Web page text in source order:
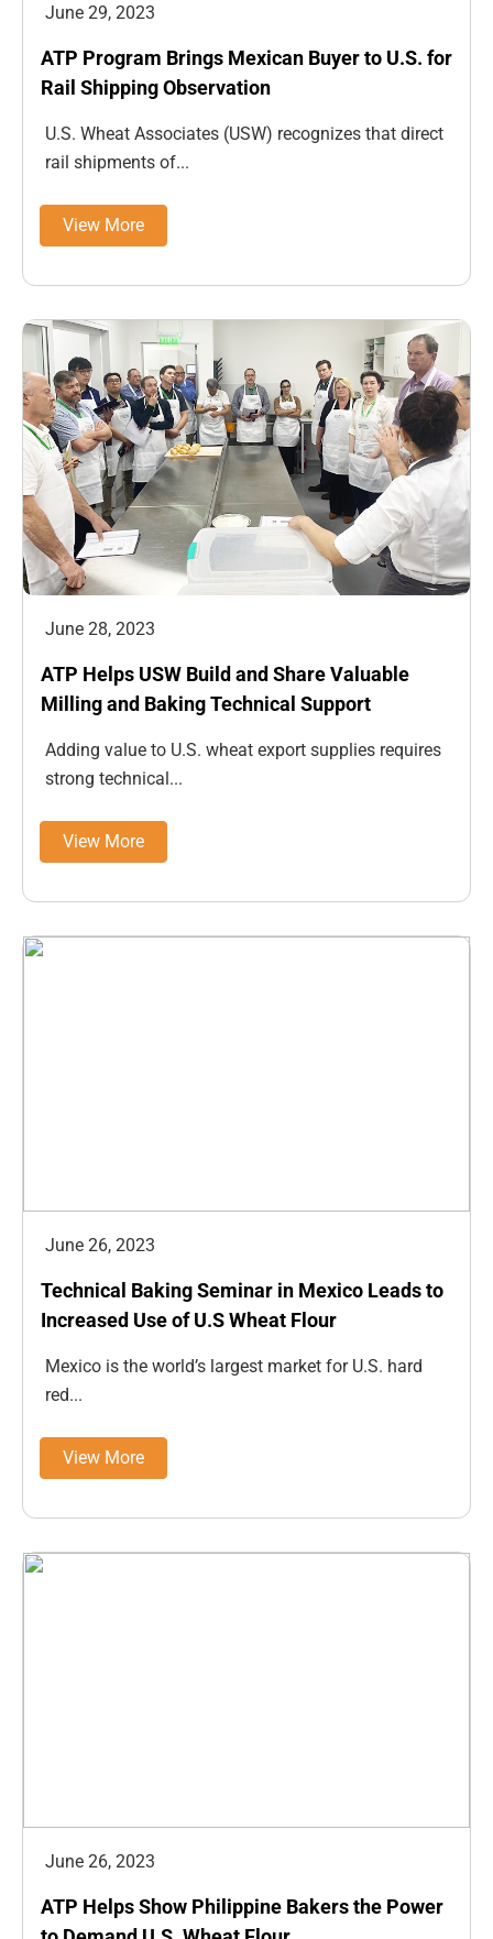
June 29, 2023
ATP Program Brings Mexican Buyer to U.S. for
Rail Shipping Observation
U.S. Wheat Associates (USW) recognizes that direct
rail shipments of...
View More
June 28, 2023
ATP Helps USW Build and Share Valuable
Milling and Baking Technical Support
Adding value to U.S. wheat export supplies requires
strong technical...
View More
June 26, 2023
Technical Baking Seminar in Mexico Leads to
Increased Use of U.S Wheat Flour
Mexico is the world’s largest market for U.S. hard
red...
View More
June 26, 2023
ATP Helps Show Philippine Bakers the Power